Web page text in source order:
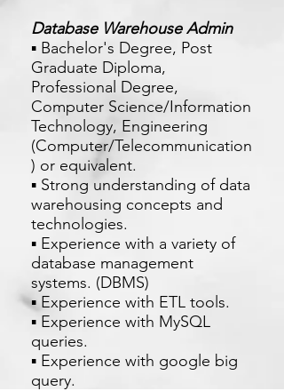
Database Warehouse Admin
▪ Bachelor's Degree, Post
Graduate Diploma,
Professional Degree,
Computer Science/Information
Technology, Engineering
(Computer/Telecommunication
) or equivalent.
▪ Strong understanding of data
warehousing concepts and
technologies.
▪ Experience with a variety of
database management
systems. (DBMS)
▪ Experience with ETL tools.
▪ Experience with MySQL
queries.
▪ Experience with google big
query.